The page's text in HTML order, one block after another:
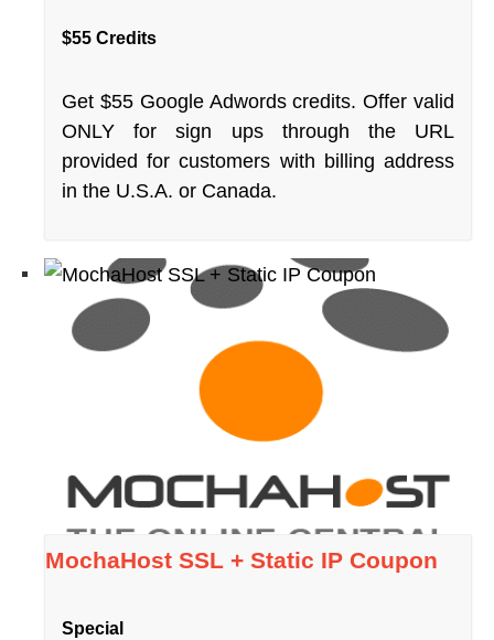
$55 Credits
Get $55 Google Adwords credits. Offer valid
ONLY for sign ups through the URL
provided for customers with billing address
in the U.S.A. or Canada.
MochaHost SSL + Static IP Coupon
Special